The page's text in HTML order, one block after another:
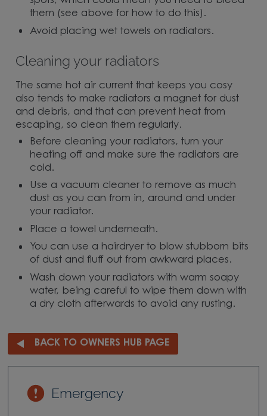
them (see above for how to do this).
Avoid placing wet towels on radiators.
Cleaning your radiators
The same hot air current that keeps you cosy
also tends to make radiators a magnet for dust
and debris, and that can prevent heat from
escaping, so clean them regularly.
Before cleaning your radiators, turn your
heating off and make sure the radiators are
cold.
Use a vacuum cleaner to remove as much
dust as you can from in, around and under
your radiator.
Place a towel underneath.
You can use a hairdryer to blow stubborn bits
of dust and fluff out from awkward places.
Wash down your radiators with warm soapy
water, being careful to wipe them down with
a dry cloth afterwards to avoid any rusting.
BACK TO OWNERS HUB PAGE
Emergency